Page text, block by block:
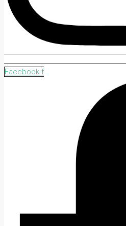
Facebook-f